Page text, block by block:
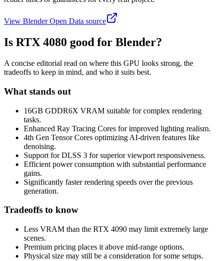
View Blender Open Data source
Is RTX 4080 good for Blender?
A concise editorial read on where this GPU looks strong, the
tradeoffs to keep in mind, and who it suits best.
What stands out
16GB GDDR6X VRAM suitable for complex rendering
tasks.
Enhanced Ray Tracing Cores for improved lighting realism.
4th Gen Tensor Cores optimizing AI-driven features like
denoising.
Support for DLSS 3 for superior viewport responsiveness.
Efficient power consumption with substantial performance
gains.
Significantly faster rendering speeds over the previous
generation.
Tradeoffs to know
Less VRAM than the RTX 4090 may limit extremely large
scenes.
Premium pricing places it above mid-range options.
Physical size may still be a consideration for some setups.